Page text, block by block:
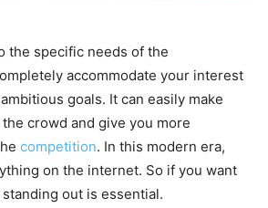
the specific needs of the
accommodate your interest
goals. It can easily make
crowd and give you more
competition. In this modern era,
on the internet. So if you want
out is essential.